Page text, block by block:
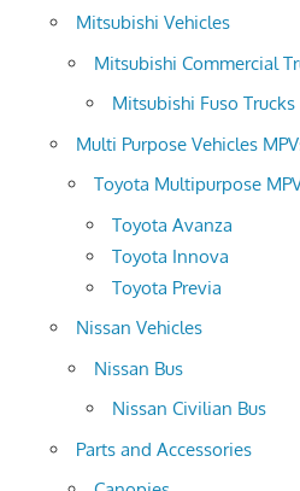
Mitsubishi Vehicles
Mitsubishi Commercial
Mitsubishi Fuso Trucks
Multi Purpose Vehicles
Toyota Multipurpose
Toyota Avanza
Toyota Innova
Toyota Previa
Nissan Vehicles
Nissan Bus
Nissan Civilian Bus
Parts and Accessories